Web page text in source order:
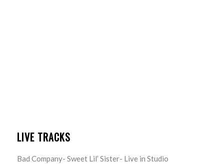
LIVE TRACKS
Bad Company- Sweet Lil’ Sister- Live in Studio